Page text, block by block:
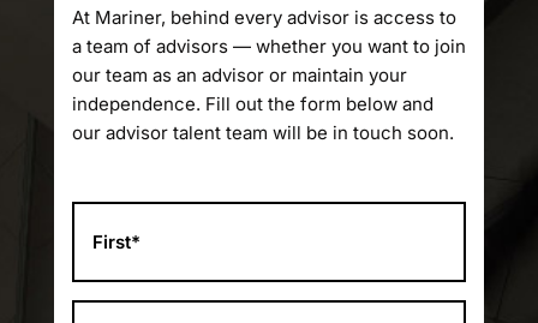
At Mariner, behind every advisor is access to
a team of advisors — whether you want to join
our team as an advisor or maintain your
independence. Fill out the form below and
our advisor talent team will be in touch soon.